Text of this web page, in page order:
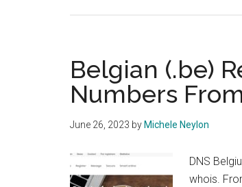
Belgian (.be)
Numbers
June 26, 2023 by Michele Neylon
DNS
whois.